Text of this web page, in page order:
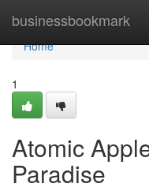
businessbookmark
Home
Home
1
Atomic
Paradise